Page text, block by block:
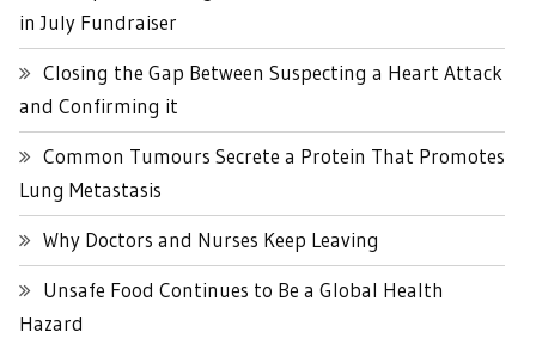
in July Fundraiser
Closing the Gap Between Suspecting a Heart Attack
and Confirming it
Common Tumours Secrete a Protein That Promotes
Lung Metastasis
Why Doctors and Nurses Keep Leaving
Unsafe Food Continues to Be a Global Health
Hazard